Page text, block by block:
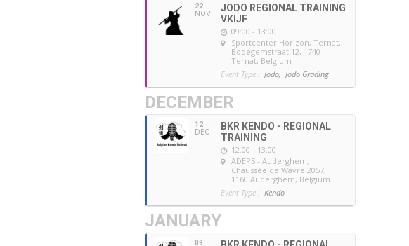
22
NOV
JODO REGIONAL TRAINING
VKIJF
09:00 - 13:00
Sportcenter Horizon, Ternat,
Bodegemstraat 12, 1740
Ternat, Belgium
Event Type : Jodo, Jodo Grading
DECEMBER
12
DEC
BKR KENDO - REGIONAL
TRAINING
12:00 - 13:00
ADEPS - Auderghem,
Chaussée de Wavre 2057,
1160 Auderghem, Belgium
Event Type : Kendo
JANUARY
09